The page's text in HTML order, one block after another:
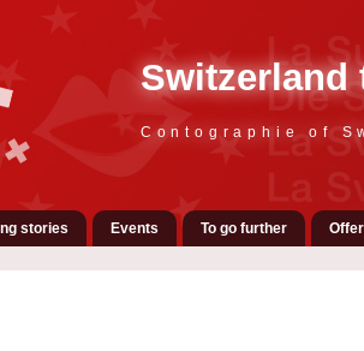
Switzerland
Contographie of
stories Events To go further